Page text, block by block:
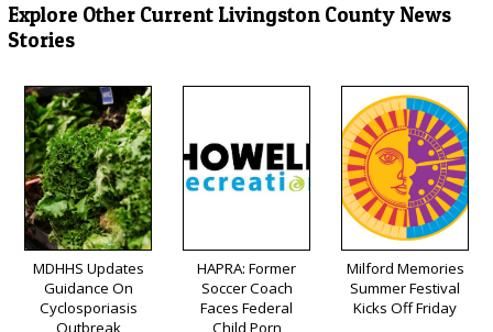
Explore Other Current Livingston County News
Stories
MDHHS Updates
Guidance On
Cyclosporiasis
Outbreak
HAPRA: Former
Soccer Coach
Faces Federal
Child Porn
Milford Memories
Summer Festival
Kicks Off Friday